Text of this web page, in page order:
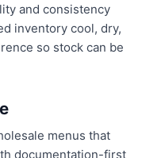
and consistency
inventory cool, dry,
so stock can be
menus that
documentation-first